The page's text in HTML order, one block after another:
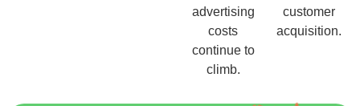
advertising
costs
continue to
climb.
customer
acquisition.